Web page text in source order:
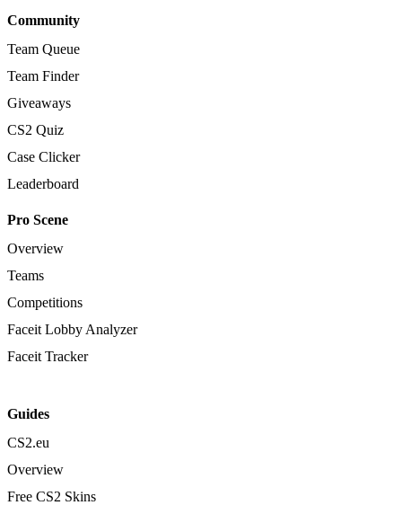
Community
Team Queue
Team Finder
Giveaways
CS2 Quiz
Case Clicker
Leaderboard
Pro Scene
Overview
Teams
Competitions
Faceit Lobby Analyzer
Faceit Tracker
Guides
CS2.eu
Overview
Free CS2 Skins